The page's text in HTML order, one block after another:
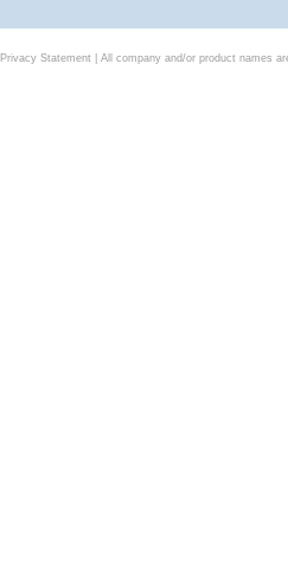
Privacy Statement| All company and/or product names